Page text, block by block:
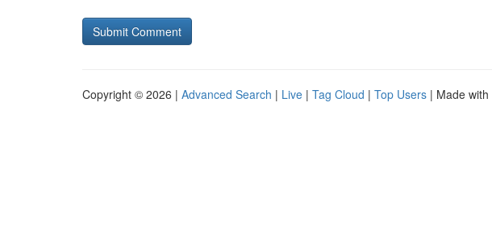
Copyright © 2026 | Advanced Search | Live | Tag Cloud | Top Users | Made with